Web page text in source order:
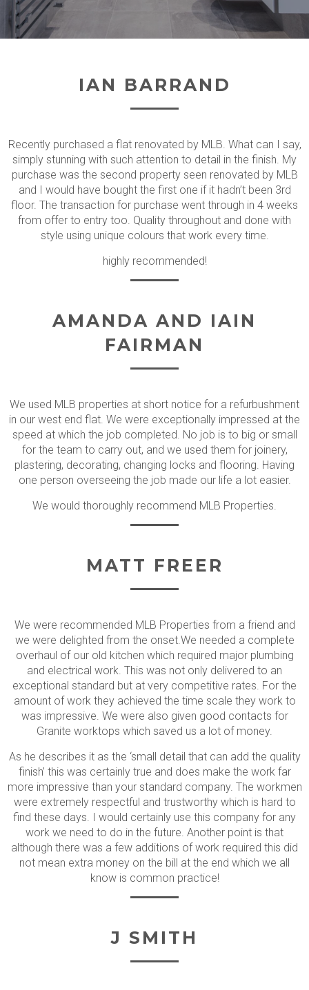
IAN BARRAND
Recently purchased a flat renovated by MLB. What can I say,
simply stunning with such attention to detail in the finish. My
purchase was the second property seen renovated by MLB
and I would have bought the first one if it hadn’t been 3rd
floor. The transaction for purchase went through in 4 weeks
from offer to entry too. Quality throughout and done with
style using unique colours that work every time.
highly recommended!
AMANDA AND IAIN
FAIRMAN
We used MLB properties at short notice for a refurbushment
in our west end flat. We were exceptionally impressed at the
speed at which the job completed. No job is to big or small
for the team to carry out, and we used them for joinery,
plastering, decorating, changing locks and flooring. Having
one person overseeing the job made our life a lot easier.
We would thoroughly recommend MLB Properties.
MATT FREER
We were recommended MLB Properties from a friend and
we were delighted from the onset.We needed a complete
overhaul of our old kitchen which required major plumbing
and electrical work. This was not only delivered to an
exceptional standard but at very competitive rates. For the
amount of work they achieved the time scale they work to
was impressive. We were also given good contacts for
Granite worktops which saved us a lot of money.
As he describes it as the ‘small detail that can add the quality
finish’ this was certainly true and does make the work far
more impressive than your standard company. The workmen
were extremely respectful and trustworthy which is hard to
find these days. I would certainly use this company for any
work we need to do in the future. Another point is that
although there was a few additions of work required this did
not mean extra money on the bill at the end which we all
know is common practice!
J SMITH